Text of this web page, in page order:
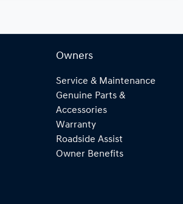
Owners
Service & Maintenance
Genuine Parts &
Accessories
Warranty
Roadside Assist
Owner Benefits